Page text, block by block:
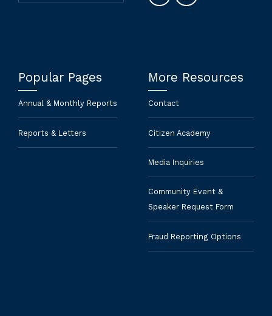
Popular Pages
Annual & Monthly Reports
Reports & Letters
More Resources
Contact
Citizen Academy
Media Inquiries
Community Event &
Speaker Request Form
Fraud Reporting Options